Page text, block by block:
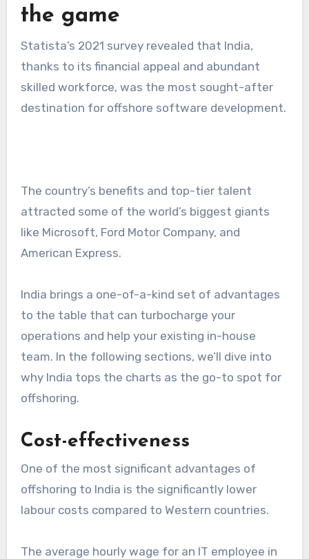
the game
Statista’s 2021 survey revealed that India,
thanks to its financial appeal and abundant
skilled workforce, was the most sought-after
destination for offshore software development.
The country’s benefits and top-tier talent
attracted some of the world’s biggest giants
like Microsoft, Ford Motor Company, and
American Express.
India brings a one-of-a-kind set of advantages
to the table that can turbocharge your
operations and help your existing in-house
team. In the following sections, we’ll dive into
why India tops the charts as the go-to spot for
offshoring.
Cost-effectiveness
One of the most significant advantages of
offshoring to India is the significantly lower
labour costs compared to Western countries.
The average hourly wage for an IT employee in